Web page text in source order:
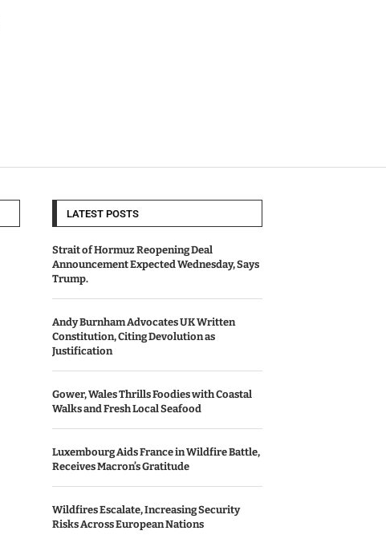
LATEST POSTS
Strait of Hormuz Reopening Deal
Announcement Expected Wednesday, Says
Trump.
Andy Burnham Advocates UK Written
Constitution, Citing Devolution as
Justification
Gower, Wales Thrills Foodies with Coastal
Walks and Fresh Local Seafood
Luxembourg Aids France in Wildfire Battle,
Receives Macron’s Gratitude
Wildfires Escalate, Increasing Security
Risks Across European Nations